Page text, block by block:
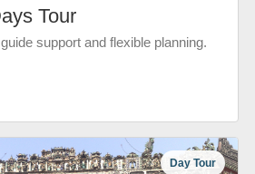
Tour
support and flexible planning.
Day Tour